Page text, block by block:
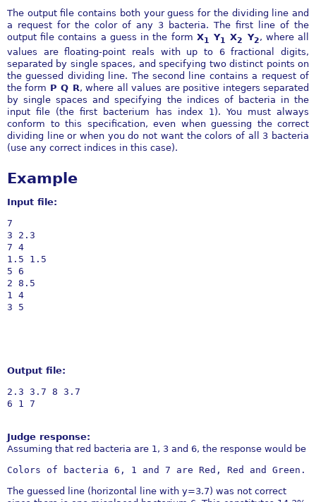
The output file contains both your guess for the dividing line and
a request for the color of any 3 bacteria. The first line of the
output file contains a guess in the form X1 Y1 X2 Y2, where all
values are floating-point reals with up to 6 fractional digits,
separated by single spaces, and specifying two distinct points on
the guessed dividing line. The second line contains a request of
the form P Q R, where all values are positive integers separated
by single spaces and specifying the indices of bacteria in the
input file (the first bacterium has index 1). You must always
conform to this specification, even when guessing the correct
dividing line or when you do not want the colors of all 3 bacteria
(use any correct indices in this case).
Example
Input file:
7
3 2.3
7 4
1.5 1.5
5 6
2 8.5
1 4
Output file:
2.3 3.7 8 3.7
Judge response:
Assuming that red bacteria are 1, 3 and 6, the response would be
The guessed line (horizontal line with y=3.7) was not correct